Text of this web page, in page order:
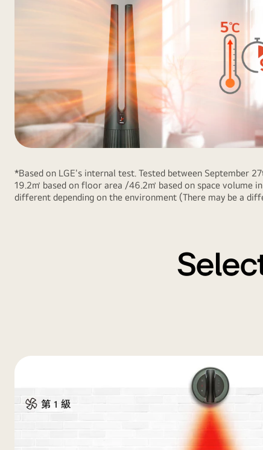
*Based on LGE's internal test. Tested between September
19.2㎡ based on floor area /46.2㎥ based on space
different depending on the environment (There may be a